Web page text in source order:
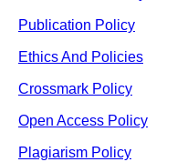
Publication Policy
Ethics And Policies
Crossmark Policy
Open Access Policy
Plagiarism Policy